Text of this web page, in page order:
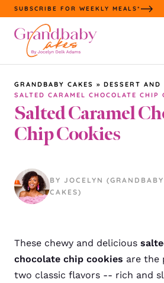
Skip
content
SUBSCRIBE FOR WEEKLY MEALS*
GRANDBABY CAKES » DESSERT AND
SALTED CARAMEL CHOCOLATE CHIP
Salted Caramel
Chip Cookies
BY JOCELYN (GRANDBABY
CAKES)
These chewy and delicious
chocolate chip cookies are the
two classic flavors -- rich and